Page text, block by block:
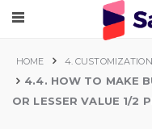
HOME 4. CUSTOMIZATION
4.4. HOW TO MAKE
OR LESSER VALUE 1/2